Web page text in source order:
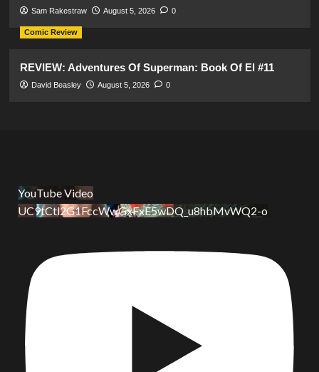
Sam Rakestraw August 5, 2026 0
Comic Review
REVIEW: Adventures Of Superman: Book Of El #11
David Beasley August 5, 2026 0
YouTube Video
UC9tCtl2G1FccWwGxFxE5wDQ_u8hbMvWQ2-o